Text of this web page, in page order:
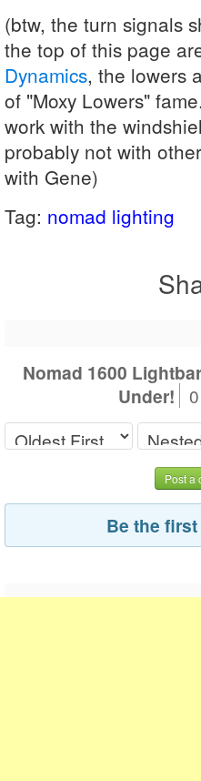
(btw, the turn signals
the top of this page
Dynamics, the lowers
of "Moxy Lowers"
work with the
probably not with
with Gene)
Tag: nomad lighting
Nomad 1600
Under!
Post a
Be the